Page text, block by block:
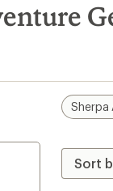
Sherpa